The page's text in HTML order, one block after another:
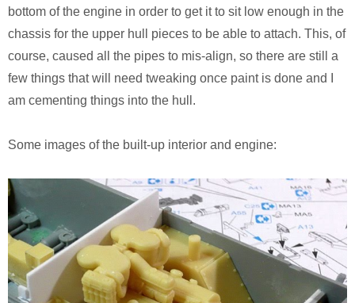
bottom of the engine in order to get it to sit low enough in the
chassis for the upper hull pieces to be able to attach. This, of
course, caused all the pipes to mis-align, so there are still a
few things that will need tweaking once paint is done and I
am cementing things into the hull.
Some images of the built-up interior and engine: